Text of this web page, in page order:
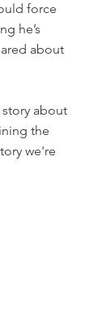
force
he’s
about
about
the
we're